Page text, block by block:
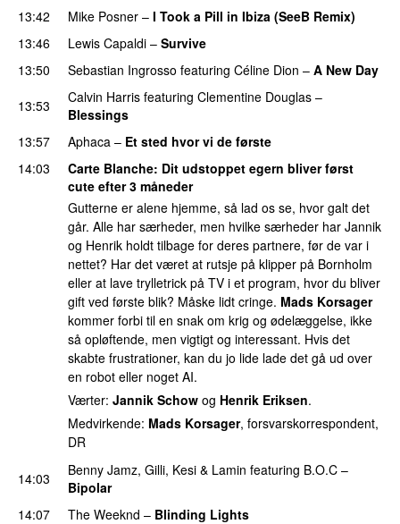
13:42 Mike Posner – I Took a Pill in Ibiza (SeeB Remix)
13:46
Lewis Capaldi – Survive
13:50
Sebastian Ingrosso featuring Céline Dion – A New Day
13:53
Calvin Harris featuring Clementine Douglas –
Blessings
13:57
Aphaca – Et sted hvor vi de første
14:03
Carte Blanche: Dit udstoppet egern bliver først
cute efter 3 måneder
Gutterne er alene hjemme, så lad os se, hvor galt det
går. Alle har særheder, men hvilke særheder har Jannik
og Henrik holdt tilbage for deres partnere, før de var i
nettet? Har det været at rutsje på klipper på Bornholm
eller at lave trylletrick på TV i et program, hvor du bliver
gift ved første blik? Måske lidt cringe. Mads Korsager
kommer forbi til en snak om krig og ødelæggelse, ikke
så opløftende, men vigtigt og interessant. Hvis det
skabte frustrationer, kan du jo lide lade det gå ud over
en robot eller noget AI.
Værter: Jannik Schow og Henrik Eriksen.
Medvirkende: Mads Korsager, forsvarskorrespondent,
DR
14:03 Benny Jamz, Gilli, Kesi & Lamin featuring B.O.C –
Bipolar
14:07
The Weeknd – Blinding Lights